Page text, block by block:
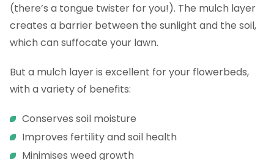
(there’s a tongue twister for you!). The mulch layer
creates a barrier between the sunlight and the soil,
which can suffocate your lawn.
But a mulch layer is excellent for your flowerbeds,
with a variety of benefits:
Conserves soil moisture
Improves fertility and soil health
Minimises weed growth